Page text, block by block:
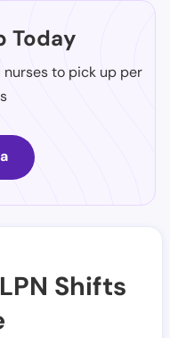
Today
nurses to pick up per
Shifts